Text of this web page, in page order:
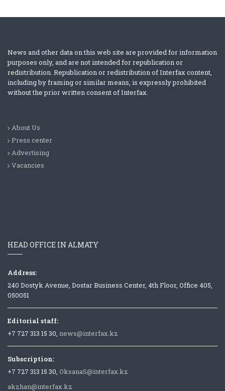
News and other data on this web site are provided for information
purposes only, and are not intended for republication or
redistribution. Republication or redistribution of Interfax content,
including by framing or similar means, is expressly prohibited
without the prior written consent of Interfax.
About Us
Press center
Advertising
Vacancies
HEAD OFFICE IN ALMATY
Address:
240 Dostyk Avenue, Dostar Business Center, 4th Floor, Office 405,
050051
Editorial staff:
+7 727 313 15 30, news@interfax.kz
Subscription:
+7 727 313 15 30, OksanaS@interfax.kz
akzhan@interfax.kz